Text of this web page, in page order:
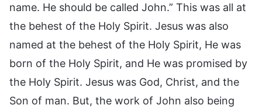
name. He should be called John.” This was all at
the behest of the Holy Spirit. Jesus was also
named at the behest of the Holy Spirit, He was
born of the Holy Spirit, and He was promised by
the Holy Spirit. Jesus was God, Christ, and the
Son of man. But, the work of John also being